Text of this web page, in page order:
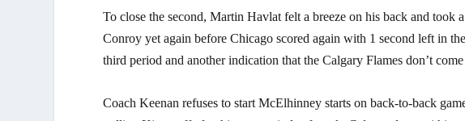
To close the second, Martin Havlat felt a breeze on his back and took
Conroy yet again before Chicago scored again with 1 second left in
third period and another indication thatthe Calgary Flames don’t
Coach Keenan refuses to start McElhinney starts on back-to-back